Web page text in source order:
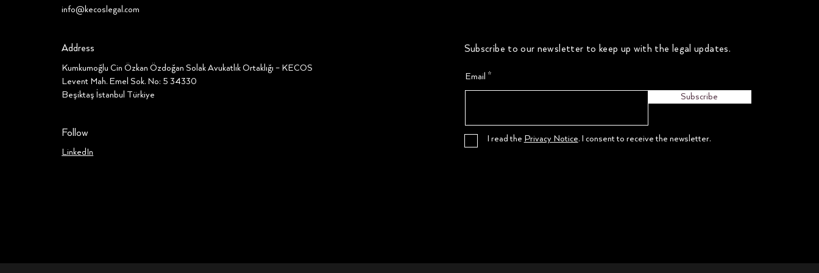
info@kecoslegal.com
Address
Kumkumoğlu Cin Özkan Özdoğan Solak Avukatlık Ortaklığı – KECOS
Levent Mah. Emel Sok. No: 5 34330
Beşiktaş İstanbul Türkiye
Follow
LinkedIn
Subscribe to our newsletter to keep up with the legal updates.
Email
Subscribe
I read the Privacy Notice. I consent to receive the newsletter.